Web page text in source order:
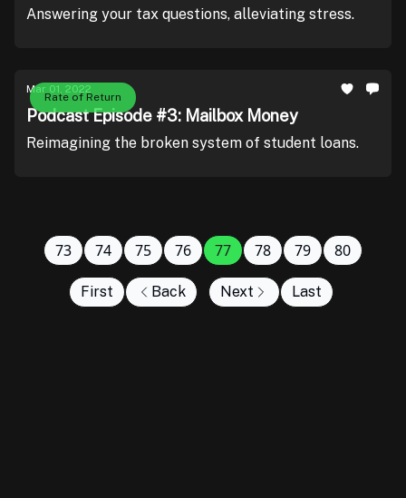
Answering your tax questions, alleviating stress.
Rate of Return
Mar 01, 2022
Podcast Episode #3: Mailbox Money
Reimagining the broken system of student loans.
First Back
73 74 75 76 77 78 79 80
Next Last